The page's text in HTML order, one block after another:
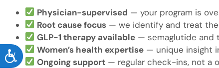
ACCESSIBILITY
Physician-supervised — your program is
Root cause focus — we identify and treat
GLP-1 therapy available — semaglutide and
Women’s health expertise — unique insight
Ongoing support — regular check-ins, not a